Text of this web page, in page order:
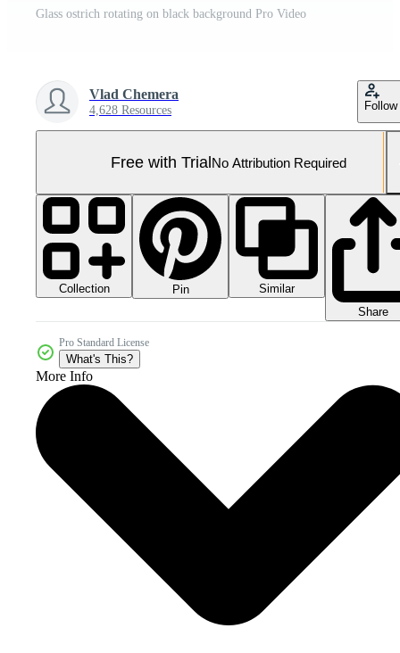
Glass ostrich rotating on black background Pro Video
Vlad Chemera
4,628 Resources Follow
Free with TrialNo Attribution Required
Collection Pin
Similar
Share
Pro Standard License
What's This?
More Info